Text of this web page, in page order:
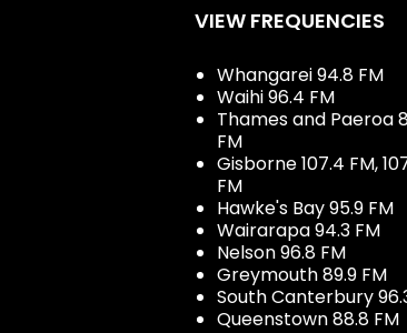
VIEW FREQUENCIES
Whangarei 94.8 FM
Waihi 96.4 FM
Thames and Paeroa
FM
Gisborne 107.4 FM,
FM
Hawke's Bay 95.9 FM
Wairarapa 94.3 FM
Nelson 96.8 FM
Greymouth 89.9 FM
South Canterbury
Queenstown 88.8 FM